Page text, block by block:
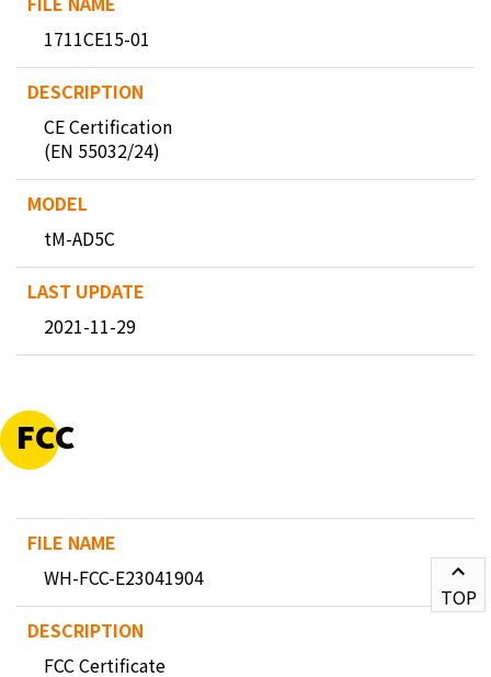
1711CE15-01
CE Certification
(EN 55032/24)
tM-AD5C
2021-11-29
FCC
WH-FCC-E23041904
FCC Certificate
TOP